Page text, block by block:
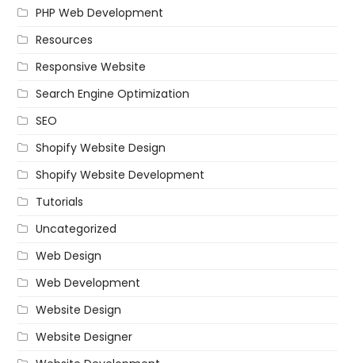
PHP Web Development
Resources
Responsive Website
Search Engine Optimization
SEO
Shopify Website Design
Shopify Website Development
Tutorials
Uncategorized
Web Design
Web Development
Website Design
Website Designer